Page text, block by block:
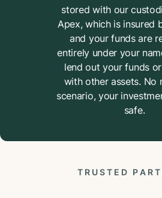
stored with our
Apex, which is insured
and your funds are
entirely under your
lend out your funds
with other assets. No
scenario, your
safe.
TRUSTED